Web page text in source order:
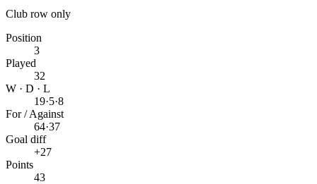
Club row only
Position
3
Played
32
W · D · L
19·5·8
For / Against
64·37
Goal diff
+27
Points
43